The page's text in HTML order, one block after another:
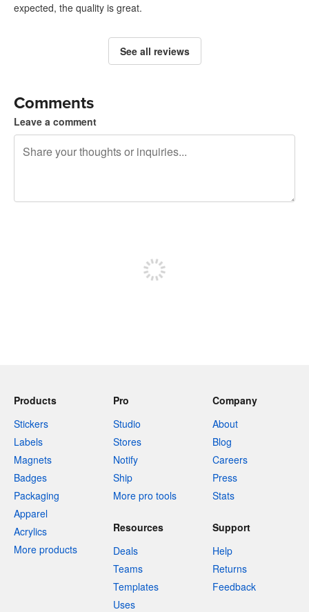
expected, the quality is great.
See all reviews
Comments
Leave a comment
Products
Stickers
Labels
Magnets
Badges
Packaging
Apparel
Acrylics
More products
Pro
Studio
Stores
Notify
Ship
More pro tools
Company
About
Blog
Careers
Press
Stats
Resources
Deals
Teams
Templates
Uses
Support
Help
Returns
Feedback